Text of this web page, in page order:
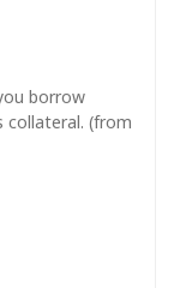
borrow
collateral. (from